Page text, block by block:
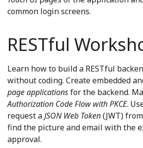
common login screens.
RESTful
Learn how to build a RESTful
without coding. Create embedded
page applicationsfor the backend.
Authorization Code Flow with PKCE.
request aJSON Web Token(JWT)
find the picture and email with the
approval.